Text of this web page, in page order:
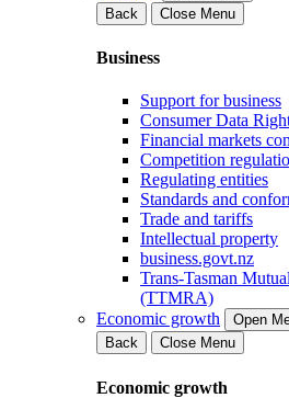
Back
Close Menu
Business
Support for business
Consumer Data
Financial markets
Competition
Regulating entities
Standards and
Trade and tariffs
Intellectual property
business.govt.nz
Trans-Tasman
(TTMRA)
Economic growth
Open
Back
Close Menu
Economic growth